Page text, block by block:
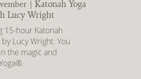
|Katonah Yoga
Lucy Wright
15-hour Katonah
Lucy Wright. You
the magic and